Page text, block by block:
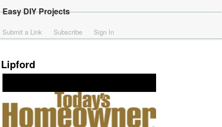
Easy DIY Projects
Submit a Link Subscribe Sign In
Lipford